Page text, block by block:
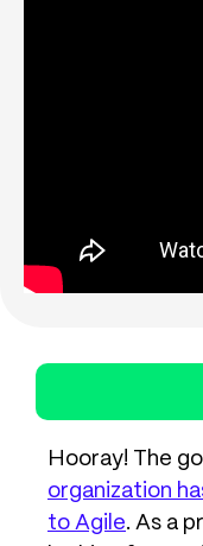
Hooray! The
organization
to Agile. As a